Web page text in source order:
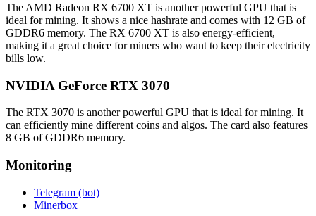
The AMD Radeon RX 6700 XT is another powerful GPU that is
ideal for mining. It shows a nice hashrate and comes with 12 GB of
GDDR6 memory. The RX 6700 XT is also energy-efficient,
making it a great choice for miners who want to keep their electricity
bills low.
NVIDIA GeForce RTX 3070
The RTX 3070 is another powerful GPU that is ideal for mining. It
can efficiently mine different coins and algos. The card also features
8 GB of GDDR6 memory.
Monitoring
Telegram (bot)
Minerbox